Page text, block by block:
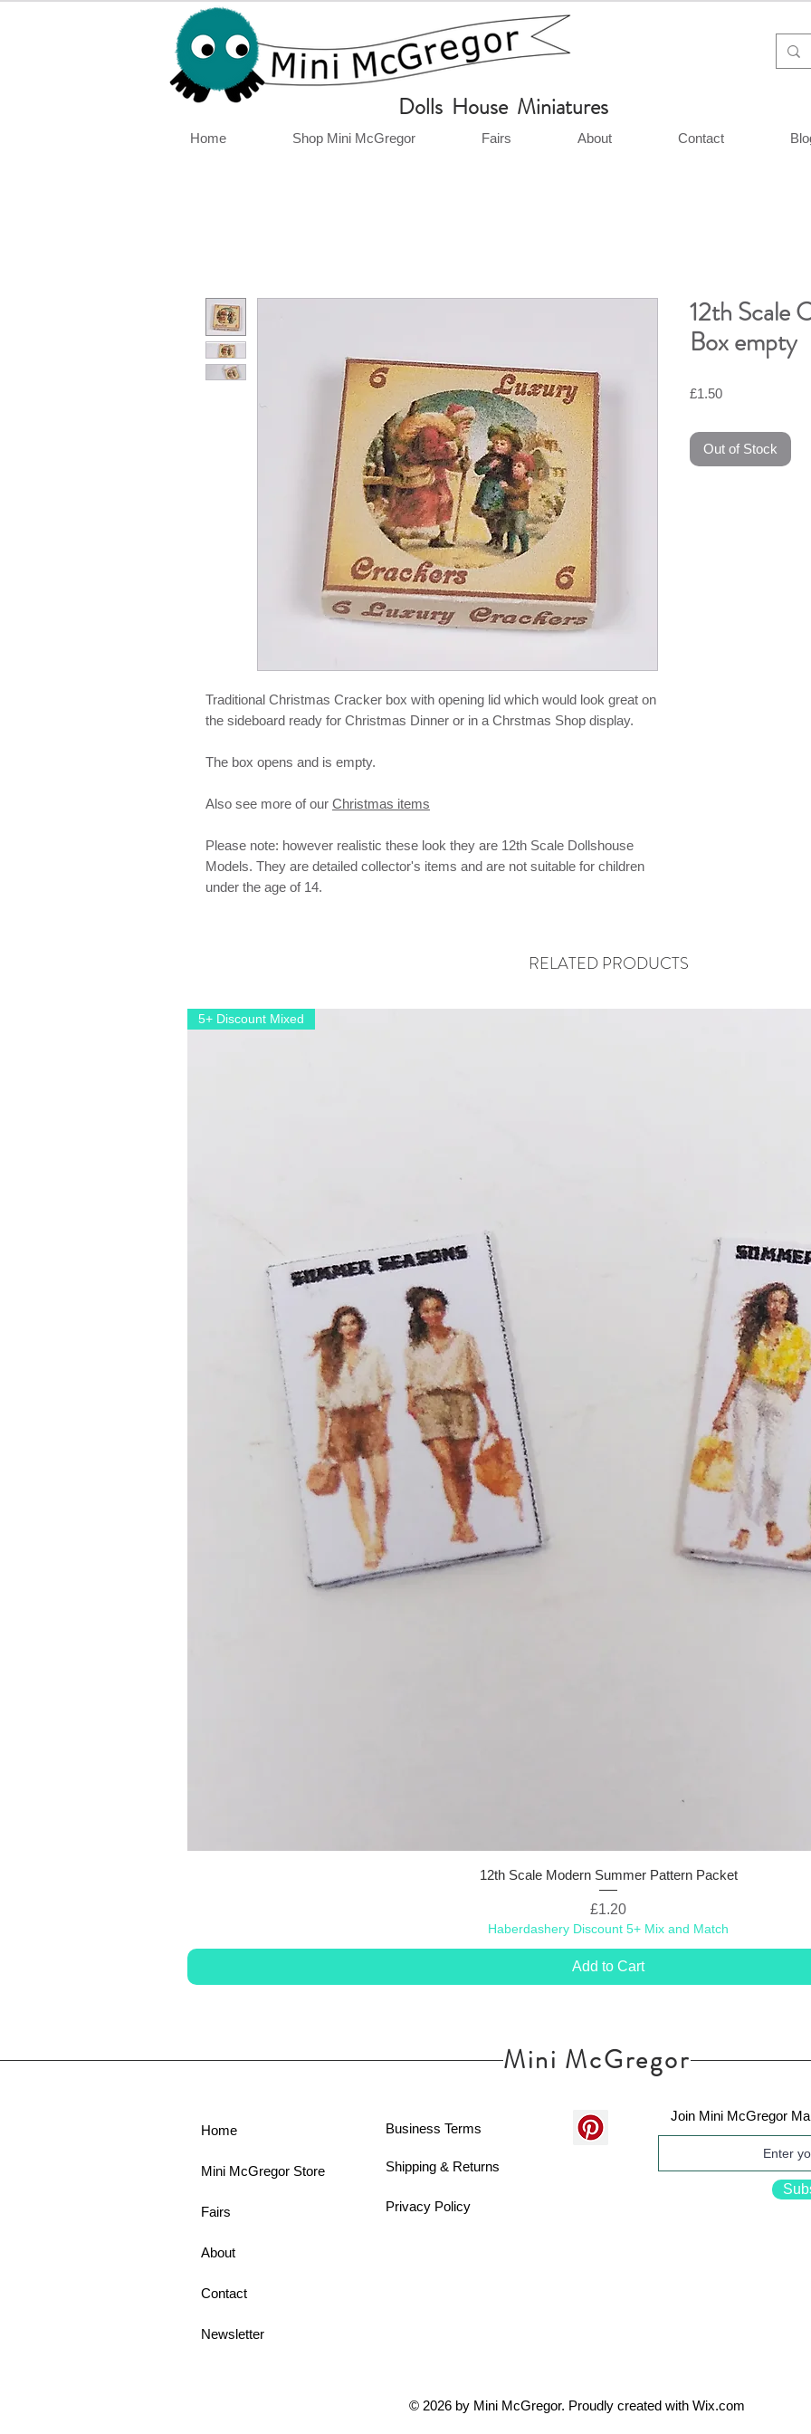
Dolls House Miniatures
Home Shop Mini McGregor Fairs About Contact
Traditional Christmas Cracker box with opening lid which would look great on
the sideboard ready for Christmas Dinner or in a Chrstmas Shop display.
The box opens and is empty.
Also see more of our Christmas items
Please note: however realistic these look they are 12th Scale Dollshouse
Models. They are detailed collector's items and are not suitable for children
under the age of 14.
12th Scale
Box empty
£1.50Price
Out of Stock
RELATED PRODUCTS
5+ Discount Mixed
12th Scale Modern Summer Pattern Packet
Price
£1.20
Haberdashery Discount 5+ Mix and Match
Add to Cart
Mini McGregor
Home
Mini McGregor Store
Fairs
About
Contact
Newsletter
Business Terms
Shipping & Returns
Privacy Policy
Join Mini McGregor
© 2026 by Mini McGregor. Proudly created with Wix.com